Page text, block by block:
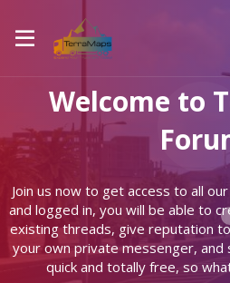
Welcome to
Join us now to get access to all
and logged in, you will be able to
existing threads, give reputation
your own private messenger, and
quick and totally free, so